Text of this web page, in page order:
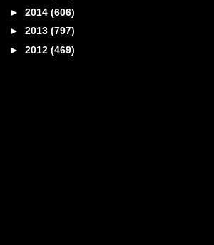
► 2014 (606)
► 2013 (797)
► 2012 (469)